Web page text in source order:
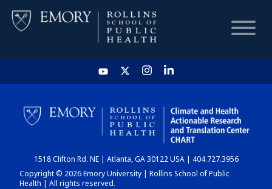
HOME
CHART
DASHBOARD
1518 Clifton Rd. NE | Atlanta, GA 30122 USA | 404.727.3956
Copyright © 2026 Emory University | Rollins School of Public
Health | All rights reserved.